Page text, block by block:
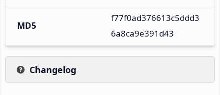
MD5
f77f0ad376613c5ddd3
6a8ca9e391d43
Changelog